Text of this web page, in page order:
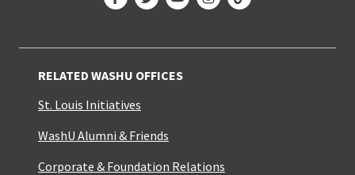
RELATED WASHU OFFICES
St. Louis Initiatives
WashU Alumni & Friends
Corporate & Foundation Relations